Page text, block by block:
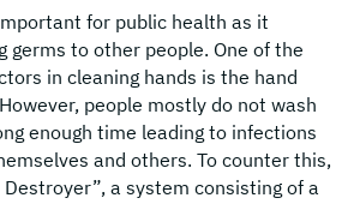
for public health as it
germs to other people. One of the
in cleaning hands is the hand
people mostly do not wash
enough time leading to infections
and others. To counter this,
a system consisting of a